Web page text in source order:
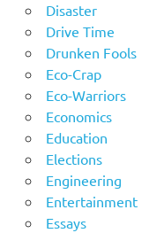
Disaster
Drive Time
Drunken Fools
Eco-Crap
Eco-Warriors
Economics
Education
Elections
Engineering
Entertainment
Essays